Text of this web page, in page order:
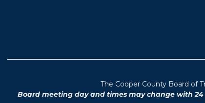
The Cooper County Board of
Board meeting day and times may change with